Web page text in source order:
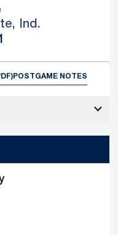
Ind.
POSTGAME NOTES